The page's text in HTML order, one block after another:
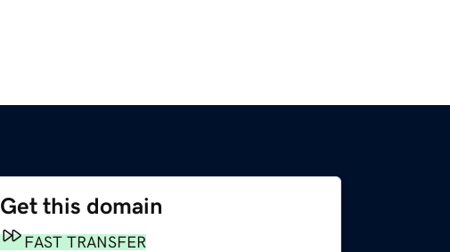
Get this domain
FAST TRANSFER